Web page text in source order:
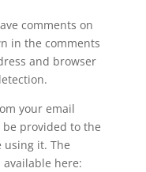
comments on
in the comments
and browser
your email
be provided to the
using it. The
available here: